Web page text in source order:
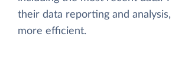
their data reporting and
more efficient.